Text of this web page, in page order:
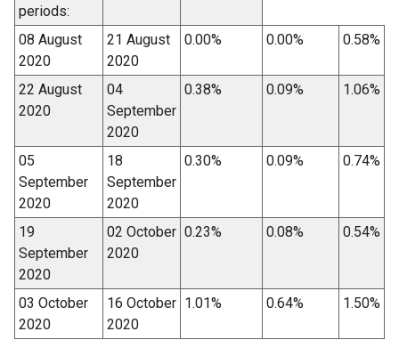
periods:
08 August
2020
21 August
2020
0.00% 0.00% 0.58%
22 August
2020
04
September
2020
0.38% 0.09% 1.06%
05
September
2020
18
September
2020
0.30% 0.09% 0.74%
19
September
2020
02 October
2020
0.23% 0.08% 0.54%
03 October
2020
16 October
2020
1.01% 0.64% 1.50%